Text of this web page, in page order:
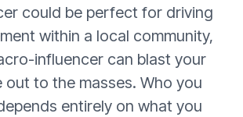
could be perfect for driving
within a local community,
influencer can blast your
out to the masses. Who you
entirely on what you